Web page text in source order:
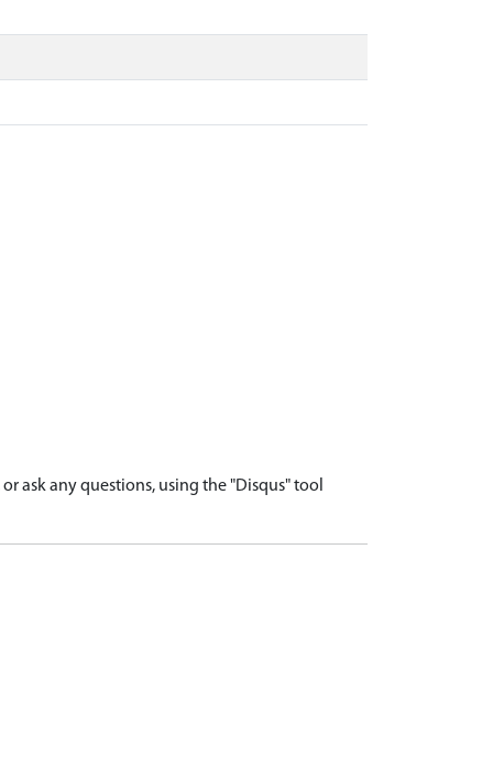
ask any questions, using the "Disqus" tool